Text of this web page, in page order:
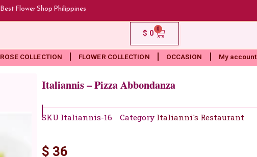
Best Flower Shop Philippines
$ 0 0
Cart
ROSE COLLECTION FLOWER COLLECTION OCCASION My account
Italiannis – Pizza Abbondanza
SKU Italiannis-16 Category Italianni's Restaurant
$ 36